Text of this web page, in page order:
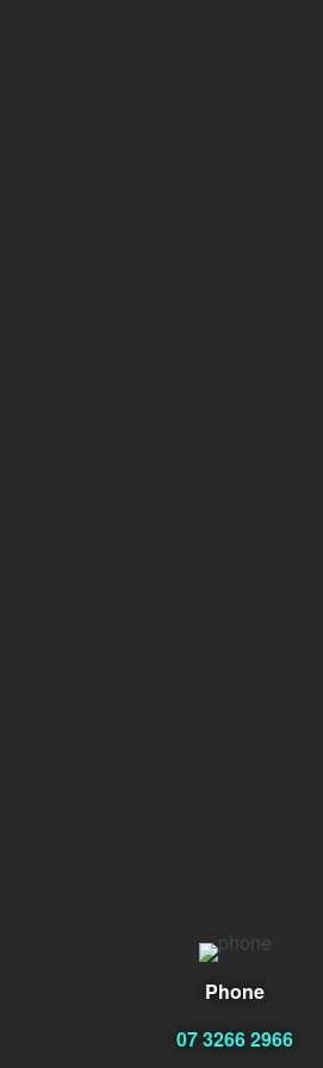
Phone
07 3266 2966